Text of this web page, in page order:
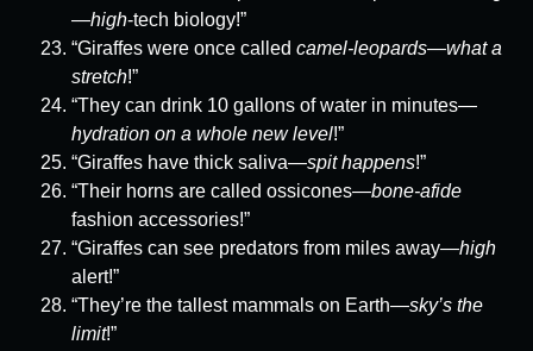
—high-tech biology!”
“Giraffes were once called camel-leopards—what a
stretch!”
“They can drink 10 gallons of water in minutes—
hydration on a whole new level!”
“Giraffes have thick saliva—spit happens!”
“Their horns are called ossicones—bone-afide
fashion accessories!”
“Giraffes can see predators from miles away—high
alert!”
“They’re the tallest mammals on Earth—sky’s the
limit!”